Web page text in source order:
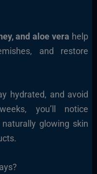
and aloe vera help
and restore
hydrated, and avoid
you’ll notice
glowing skin